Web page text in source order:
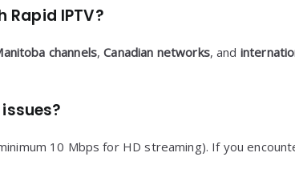
IPTV?
channels,Canadian networks, and
10 Mbps for HD streaming). If you